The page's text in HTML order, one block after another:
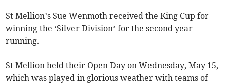
St Mellion’s Sue Wenmoth received the King Cup for
winning the ‘Silver Division’ for the second year
running.
St Mellion held their Open Day on Wednesday, May 15,
which was played in glorious weather with teams of